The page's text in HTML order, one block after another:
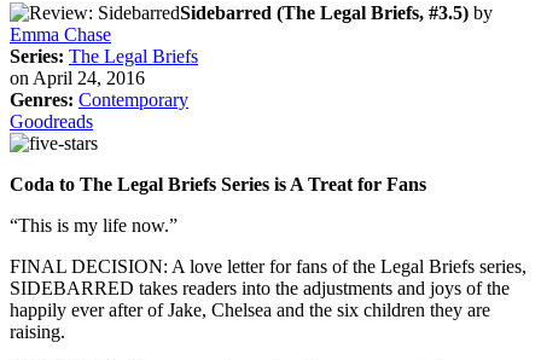
Sidebarred (The Legal Briefs, #3.5) by
Emma Chase
Series: The Legal Briefs
on April 24, 2016
Genres: Contemporary
Goodreads
Coda to The Legal Briefs Series is A Treat for Fans
“This is my life now.”
FINAL DECISION: A love letter for fans of the Legal Briefs series,
SIDEBARRED takes readers into the adjustments and joys of the
happily ever after of Jake, Chelsea and the six children they are
raising.